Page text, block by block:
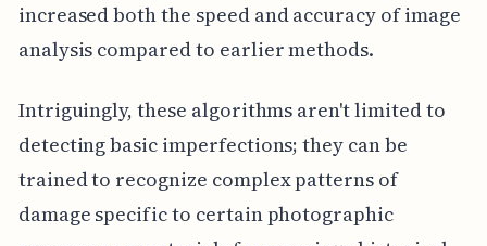
increased both the speed and accuracy of image
analysis compared to earlier methods.
Intriguingly, these algorithms aren't limited to
detecting basic imperfections; they can be
trained to recognize complex patterns of
damage specific to certain photographic